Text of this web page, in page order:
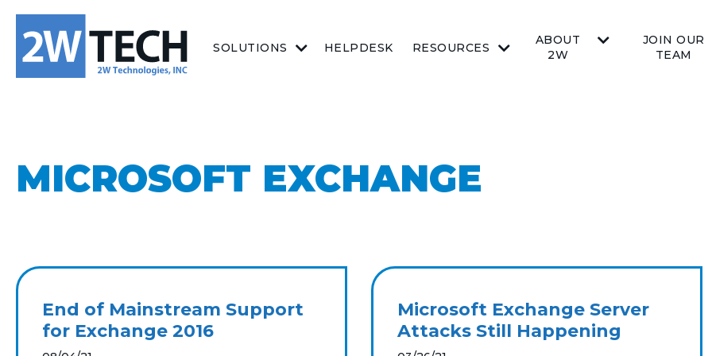
SOLUTIONS HELPDESK RESOURCES
ABOUT
2W
JOIN OUR
TEAM
MICROSOFT EXCHANGE
End of Mainstream Support
for Exchange 2016
Microsoft Exchange Server
Attacks Still Happening